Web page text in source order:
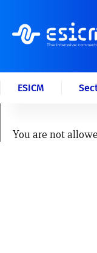
ESICM
You are not